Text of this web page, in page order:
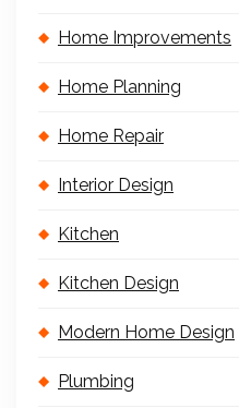
Home Improvements
Home Planning
Home Repair
Interior Design
Kitchen
Kitchen Design
Modern Home Design
Plumbing